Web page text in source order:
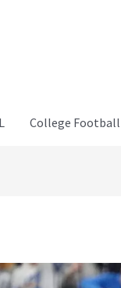
College Football